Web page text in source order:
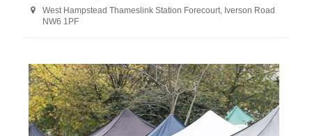

West Hampstead Thameslink Station Forecourt, Iverson Road
NW6 1PF